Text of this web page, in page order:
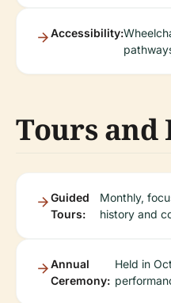
Accessibility:
Tours and
Guided
Tours:
Monthly,
history and
Annual
Ceremony:
Held in